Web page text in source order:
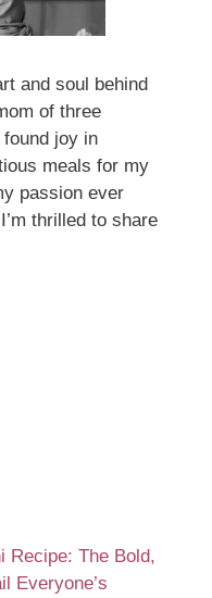
and soul behind
of three
joy in
meals for my
passion ever
thrilled to share
Recipe: The Bold,
Everyone’s